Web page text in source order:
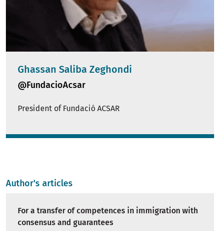
Ghassan Saliba Zeghondi
@FundacioAcsar
President of Fundació ACSAR
Author's articles
For a transfer of competences in immigration with
consensus and guarantees